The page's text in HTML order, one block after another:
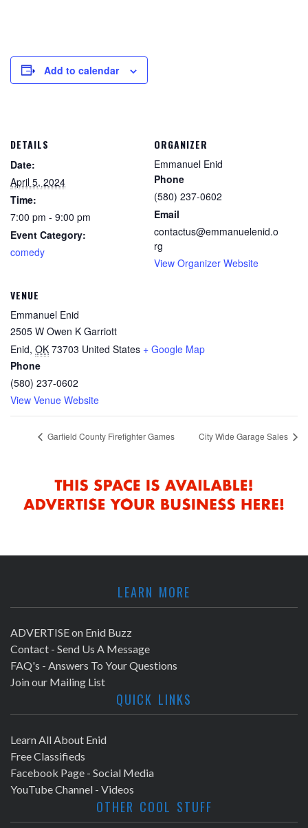
Add to calendar
DETAILS
Date:
April 5, 2024
Time:
7:00 pm - 9:00 pm
Event Category:
comedy
VENUE
Emmanuel Enid
2505 W Owen K Garriott
Enid, OK 73703 United States + Google Map
Phone
(580) 237-0602
View Venue Website
ORGANIZER
Emmanuel Enid
Phone
(580) 237-0602
Email
contactus@emmanuelenid.o
rg
View Organizer Website
Garfield County Firefighter Games City Wide Garage Sales
LEARN MORE
ADVERTISE on Enid Buzz
Contact - Send Us A Message
FAQ's - Answers To Your Questions
Join our Mailing List
QUICK LINKS
Learn All About Enid
Free Classifieds
Facebook Page - Social Media
YouTube Channel - Videos
OTHER COOL STUFF